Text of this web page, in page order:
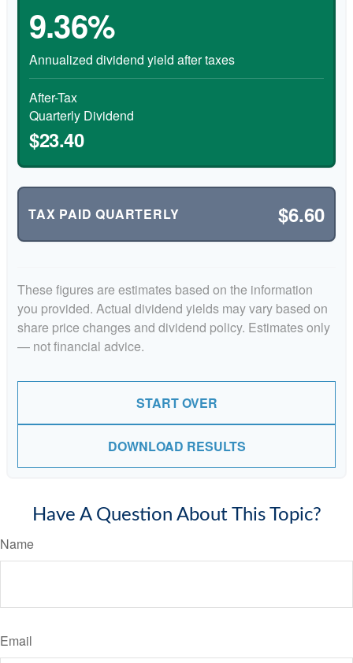
9.36%
Annualized dividend yield after taxes
After-Tax
Quarterly Dividend
$23.40
TAX PAID QUARTERLY $6.60
These figures are estimates based on the information
you provided. Actual dividend yields may vary based on
share price changes and dividend policy. Estimates only
— not financial advice.
START OVER
DOWNLOAD RESULTS
Have A Question About This Topic?
Name
Email